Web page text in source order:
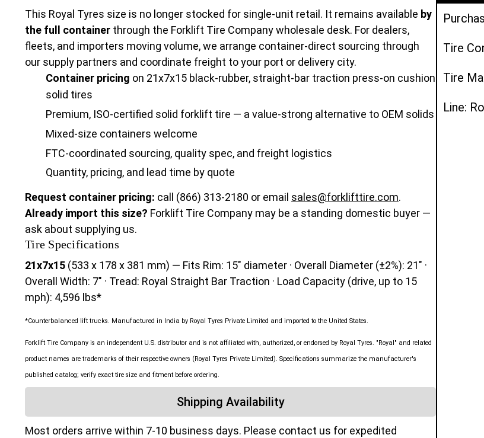
This Royal Tyres size is no longer stocked for single-unit retail. It remains available by
the full container through the Forklift Tire Company wholesale desk. For dealers,
fleets, and importers moving volume, we arrange container-direct sourcing through
our supply partners and coordinate freight to your port or delivery city.
Container pricing on 21x7x15 black-rubber, straight-bar traction press-on cushion
solid tires
Premium, ISO-certified solid forklift tire — a value-strong alternative to OEM solids
Mixed-size containers welcome
FTC-coordinated sourcing, quality spec, and freight logistics
Quantity, pricing, and lead time by quote
Request container pricing: call (866) 313-2180 or email sales@forklifttire.com.
Already import this size? Forklift Tire Company may be a standing domestic buyer —
ask about supplying us.
Tire Specifications
21x7x15 (533 x 178 x 381 mm) — Fits Rim: 15" diameter · Overall Diameter (±2%): 21" ·
Overall Width: 7" · Tread: Royal Straight Bar Traction · Load Capacity (drive, up to 15
mph): 4,596 lbs*
*Counterbalanced lift trucks. Manufactured in India by Royal Tyres Private Limited and imported to the United States.
Forklift Tire Company is an independent U.S. distributor and is not affiliated with, authorized, or endorsed by Royal Tyres. "Royal" and related
product names are trademarks of their respective owners (Royal Tyres Private Limited). Specifications summarize the manufacturer's
published catalog; verify exact tire size and fitment before ordering.
Shipping Availability
Most orders arrive within 7-10 business days. Please contact us for expedited
Tire
Tire
Line: